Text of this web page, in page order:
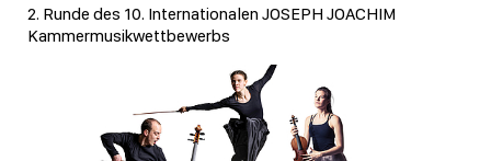
2. Runde des 10. Internationalen JOSEPH JOACHIM
Kammermusikwettbewerbs